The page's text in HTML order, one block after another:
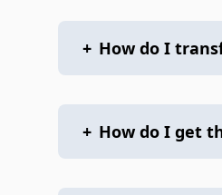
+ How do I
+ How do I get